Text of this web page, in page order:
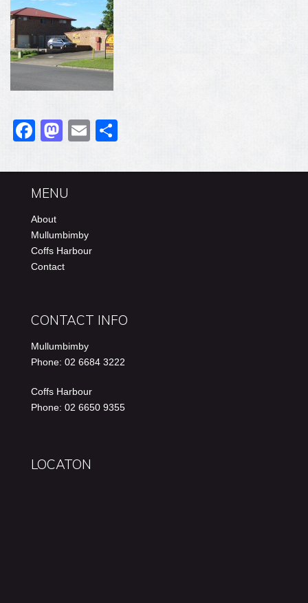
Facebook
Mastodon
Email
MENU
About
Mullumbimby
Coffs Harbour
Contact
CONTACT INFO
Mullumbimby
Phone: 02 6684 3222
Coffs Harbour
Phone: 02 6650 9355
LOCATON